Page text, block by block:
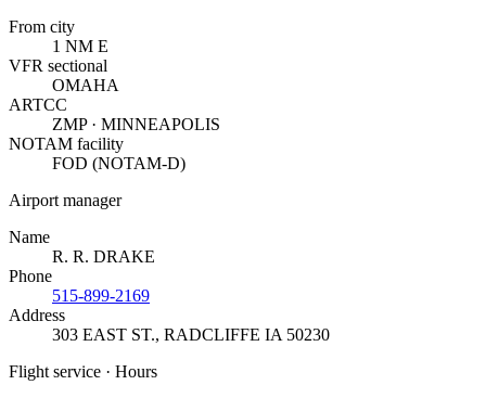
From city
1 NM E
VFR sectional
OMAHA
ARTCC
ZMP · MINNEAPOLIS
NOTAM facility
FOD (NOTAM-D)
Airport manager
Name
R. R. DRAKE
Phone
515-899-2169
Address
303 EAST ST., RADCLIFFE IA 50230
Flight service · Hours